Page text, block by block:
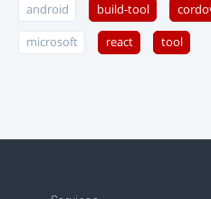
android build-tool
microsoft react tool